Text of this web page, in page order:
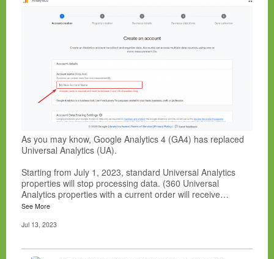
As you may know, Google Analytics 4 (GA4) has replaced
Universal Analytics (UA).
Starting from July 1, 2023, standard Universal Analytics
properties will stop processing data. (360 Universal
Analytics properties with a current order will receive…
See More
Jul 13, 2023